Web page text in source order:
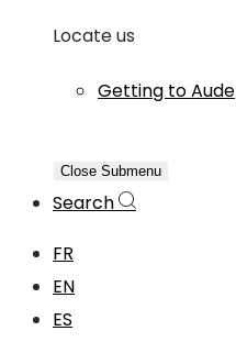
Locate us
Getting to Aude
Close Submenu
Search
FR
EN
ES